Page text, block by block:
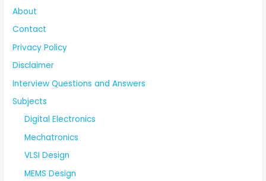
About
Contact
Privacy Policy
Disclaimer
Interview Questions and Answers
Subjects
Digital Electronics
Mechatronics
VLSI Design
MEMS Design